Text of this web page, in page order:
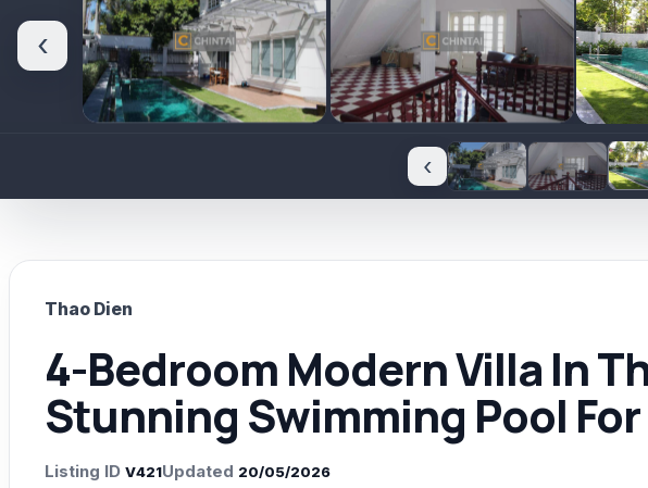
‹
‹
Thao Dien
4-Bedroom Modern Villa In
Stunning Swimming Pool
Listing ID V421Updated 20/05/2026